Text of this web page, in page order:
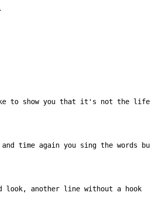
to show you that it's not the life it
time again you sing the words but
look, another line without a hook